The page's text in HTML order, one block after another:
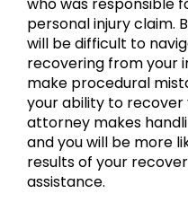
personal injury claim.
will be difficult to
recovering from your
make procedural
your ability to recover
attorney makes
and you will be more
results of your
assistance.